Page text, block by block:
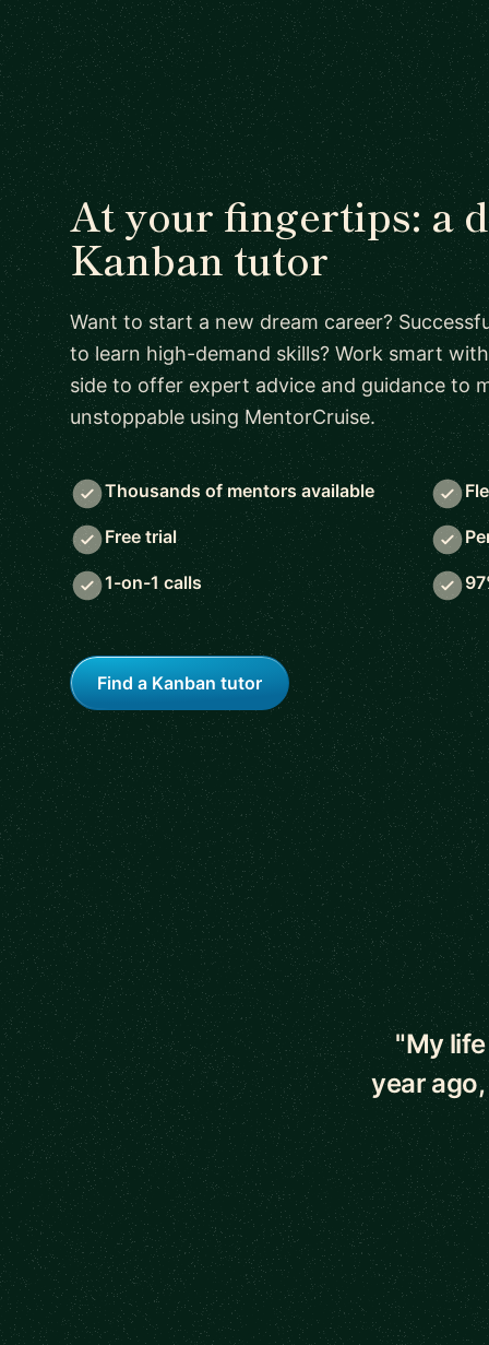
At your fingertips: a
Kanban tutor
Want to start a new dream career?
to learn high-demand skills? Work smart
side to offer expert advice and guidance to
unstoppable using MentorCruise.
Thousands of mentors available
Free trial
1-on-1 calls
Find a Kanban tutor
5 out of 5
"My
year